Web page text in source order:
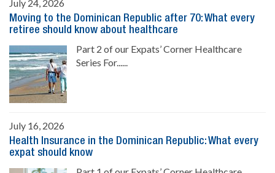
July 24, 2026
Moving to the Dominican Republic after 70: What every
retiree should know about healthcare
Part 2 of our Expats’ Corner Healthcare
Series For......
July 16, 2026
Health Insurance in the Dominican Republic: What every
expat should know